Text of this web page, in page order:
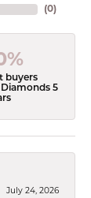
(0)
buyers
5
July 24, 2026